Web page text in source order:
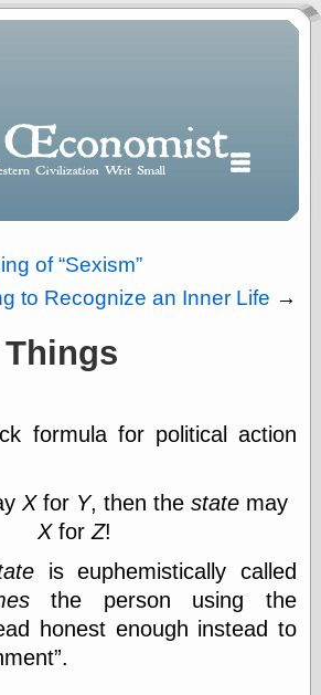
“.5” when
speaking
five” when
speaking
“0.5” when
writing and “zero
point five” when
of Sexism
to Recognize an Inner Life →
formula for political action
Xfor Y, then the statemay
Xfor Z!
is euphemistically called
the person using the
honest enough instead to
.